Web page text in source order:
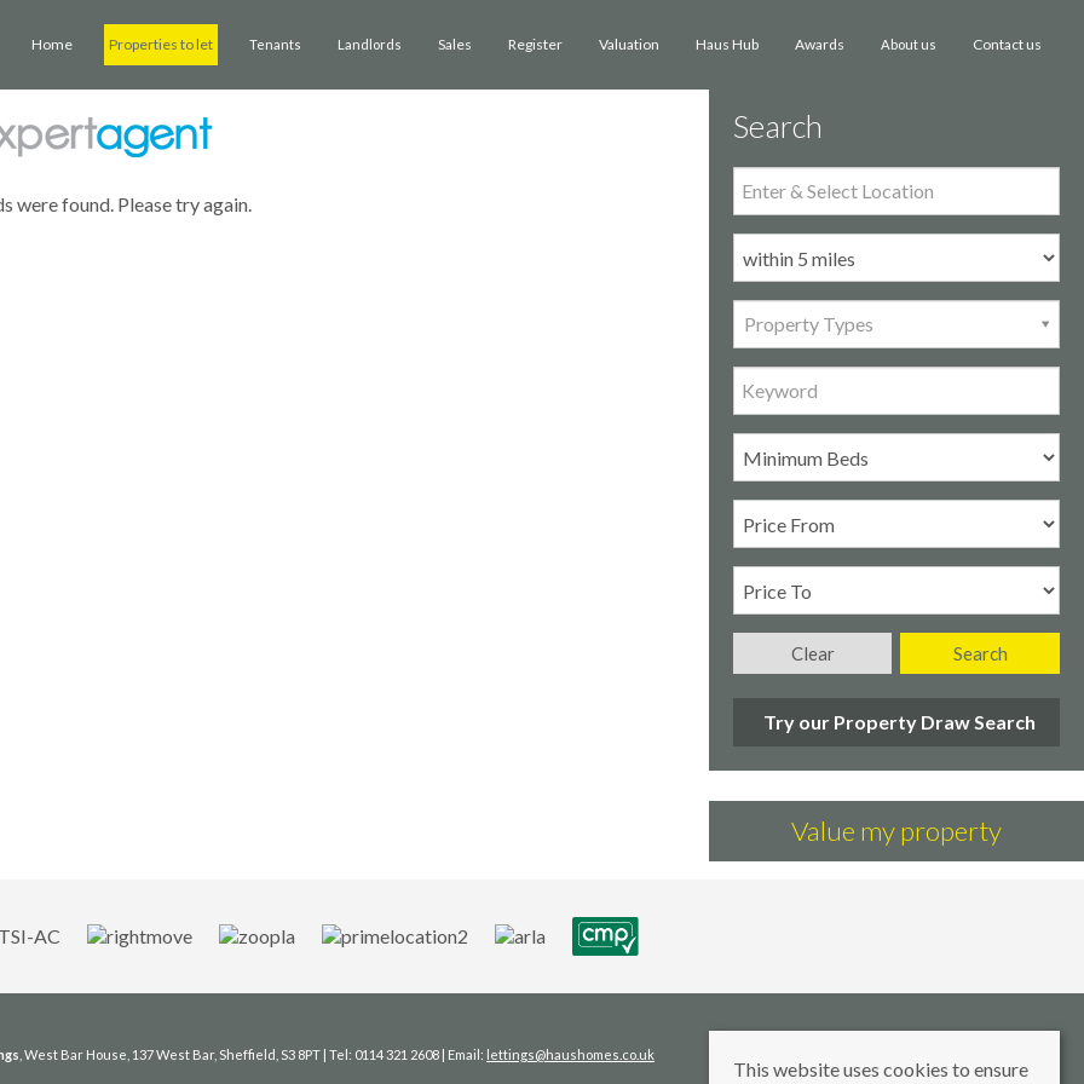
Home Properties to let Tenants Landlords Sales Register Valuation Haus Hub Awards About us Contact us
were found. Please try again.
Search
Property Types
Search
Clear
Try our Property Draw Search
Value my property
, West Bar House, 137 West Bar, Sheffield, S3 8PT | Tel: 0114 321 2608 | Email: lettings@haushomes.co.uk
This website uses cookies to ensure